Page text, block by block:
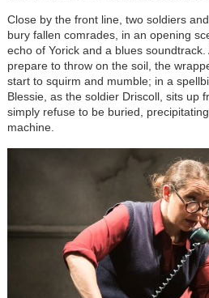
Close by the front line, two soldiers
bury fallen comrades, in an opening
echo of Yorick and a blues
prepare to throw on the soil, the
start to squirm and mumble; in a
Blessie, as the soldier Driscoll, sits up
simply refuse to be buried,
machine.